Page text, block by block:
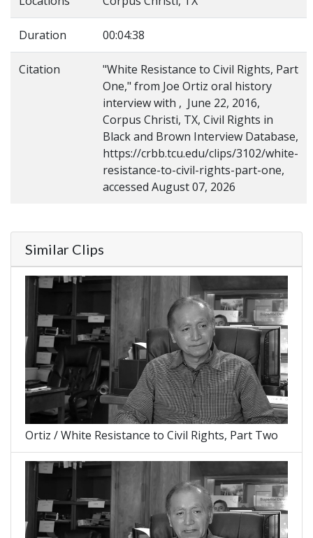
Duration 00:04:38
Citation
"White Resistance to Civil Rights, Part
One," from Joe Ortiz oral history
interview with , June 22, 2016,
Corpus Christi, TX, Civil Rights in
Black and Brown Interview Database,
https://crbb.tcu.edu/clips/3102/white-
resistance-to-civil-rights-part-one,
accessed August 07, 2026
Similar Clips
Ortiz / White Resistance to Civil Rights, Part Two